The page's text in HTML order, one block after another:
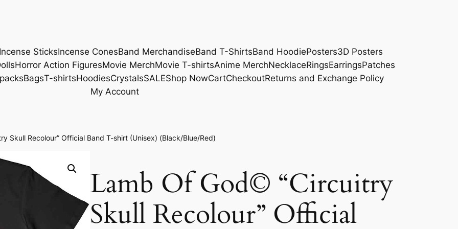
SticksIncense ConesBand MerchandiseBand T-ShirtsBand HoodiePosters3D Posters
Horror Action FiguresMovie MerchMovie T-shirtsAnime MerchNecklaceRingsEarringsPatches
BagsT-shirtsHoodiesCrystalsSALEShop NowCartCheckoutReturns and Exchange Policy
My Account
Skull Recolour” Official Band T-shirt (Unisex) (Black/Blue/Red)
Lamb Of God© “Circuitry
Skull Recolour” Official